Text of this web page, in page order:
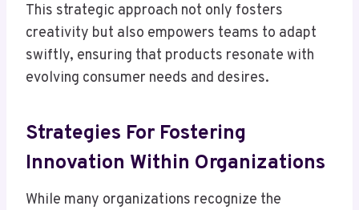
This strategic approach not only fosters
creativity but also empowers teams to adapt
swiftly, ensuring that products resonate with
evolving consumer needs and desires.
Strategies For Fostering
Innovation Within Organizations
While many organizations recognize the